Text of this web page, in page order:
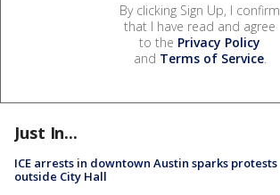
By clicking Sign Up, I confirm
that I have read and agree
to the Privacy Policy
and Terms of Service.
Just In...
ICE arrests in downtown Austin sparks protests
outside City Hall